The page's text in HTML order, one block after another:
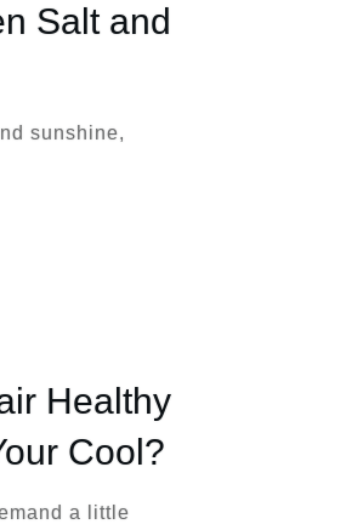
Salt and
sunshine,
Healthy
Cool?
a little